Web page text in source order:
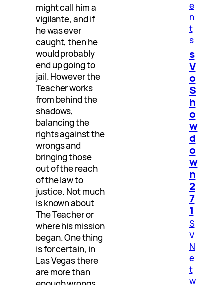
might call him a
vigilante, and if
he was ever
caught, then he
would probably
end up going to
jail. However the
Teacher works
from behind the
shadows,
balancing the
rights against the
wrongs and
bringing those
out of the reach
of the law to
justice. Not much
is known about
The Teacher or
where his mission
began. One thing
is for certain, in
Las Vegas there
are more than
e
n
t
s
s
V
o
S
h
o
w
d
o
w
n
2
7
1
S
V
N
e
t
w